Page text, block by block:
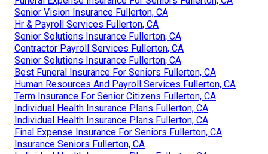
Senior Vision Insurance Fullerton, CA
Hr & Payroll Services Fullerton, CA
Senior Solutions Insurance Fullerton, CA
Contractor Payroll Services Fullerton, CA
Senior Solutions Insurance Fullerton, CA
Best Funeral Insurance For Seniors Fullerton, CA
Human Resources And Payroll Services Fullerton, CA
Term Insurance For Senior Citizens Fullerton, CA
Individual Health Insurance Plans Fullerton, CA
Individual Health Insurance Plans Fullerton, CA
Final Expense Insurance For Seniors Fullerton, CA
Insurance Seniors Fullerton, CA